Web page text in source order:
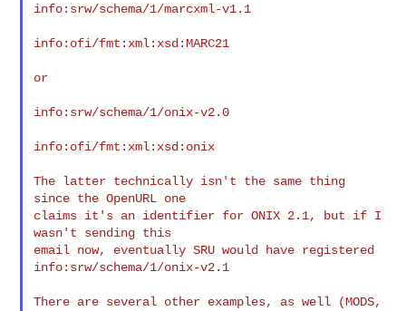
info:srw/schema/1/marcxml-v1.1
info:ofi/fmt:xml:xsd:MARC21
or
info:srw/schema/1/onix-v2.0
info:ofi/fmt:xml:xsd:onix
The latter technically isn't the same thing
since the OpenURL one
claims it's an identifier for ONIX 2.1, but if I
wasn't sending this
email now, eventually SRU would have registered
info:srw/schema/1/onix-v2.1
There are several other examples, as well (MODS,